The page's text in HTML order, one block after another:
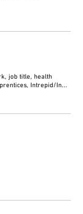
job title, health
Intrepid/In...